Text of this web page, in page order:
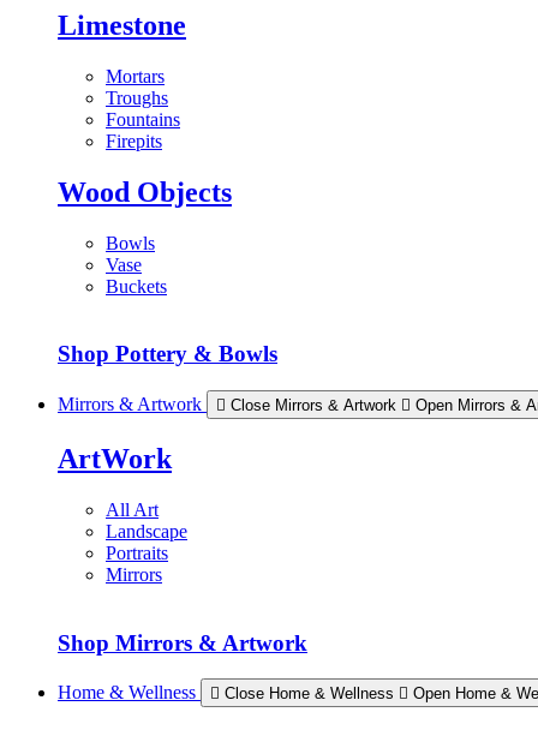
Limestone
Mortars
Troughs
Fountains
Firepits
Wood Objects
Bowls
Vase
Buckets
Shop Pottery & Bowls
Mirrors & Artwork Close Mirrors & Artwork Open Mirrors &
ArtWork
All Art
Landscape
Portraits
Mirrors
Shop Mirrors & Artwork
Home & Wellness Close Home & Wellness Open Home &